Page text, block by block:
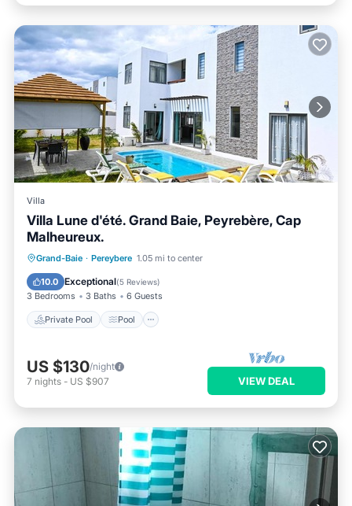
Villa
Villa Lune d'été. Grand Baie, Peyrebère, Cap
Malheureux.
Grand-Baie · Pereybere 1.05 mi to center
10.0 Exceptional(5 Reviews)
3 Bedrooms 3 Baths 6 Guests
Private Pool Pool
Private Pool Pool
Balcony/Terrace
US $130/night
7 nights - US $907 VIEW DEAL